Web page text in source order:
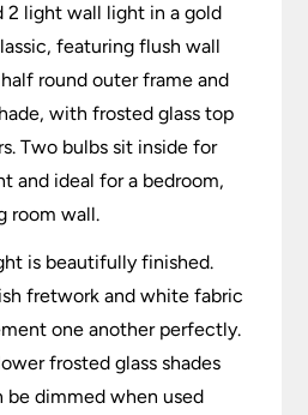
2 light wall light in a gold
featuring flush wall
round outer frame and
with frosted glass top
Two bulbs sit inside for
and ideal for a bedroom,
room wall.
is beautifully finished.
fretwork and white fabric
one another perfectly.
frosted glass shades
be dimmed when used